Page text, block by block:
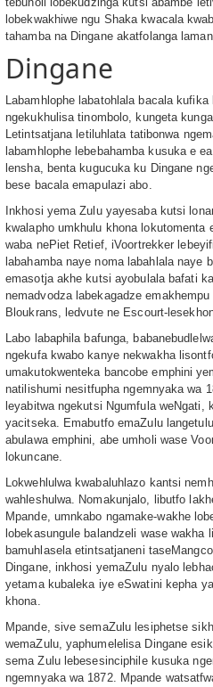
lobekwakhiwe ngu Shaka kwacala
tahamba na Dingane akatfolanga
Dingane
Labamhlophe labatohlala bacala
ngekukhulisa tinombolo, kungeta
Letintsatjana letiluhlata tatibonwa
labamhlophe lebebahamba kusuka e
lensha, benta kugucuka ku Dingane
bese bacala emapulazi abo.
Inkhosi yema Zulu yayesaba kutsi
kwalapho umkhulu khona lokutomenta
waba nePiet Retief, iVoortrekker
labahamba naye noma labahlala naye
emasotja akhe kutsi ayobulala bafati
nemadvodza labekagadze
Bloukrans, ledvute ne Escourt-
Labo labaphila bafunga,
ngekufa kwabo kanye nekwakha
umakutokwenteka bancobe emphini
natilishumi nesitfupha ngemnyaka wa
leyabitwa ngekutsi Ngumfula weNgati,
yacitseka. Emabutfo emaZulu
abulawa emphini, abe umholi wase
lokuncane.
Lokwehlulwa kwabaluhlazo kantsi
wahleshulwa. Nomakunjalo, libutfo
Mpande, umnkabo ngamake-wakhe
lobekasungule balandzeli wase wakha
bamuhlasela etintsatjaneni
Dingane, inkhosi yemaZulu nyalo
yetama kubaleka iye eSwatini kepha
khona.
Mpande, sive semaZulu lesiphetse
wemaZulu, yaphumelelisa Dingane
sema Zulu lebesesinciphile kusuka
ngemnyaka wa 1872. Mpande